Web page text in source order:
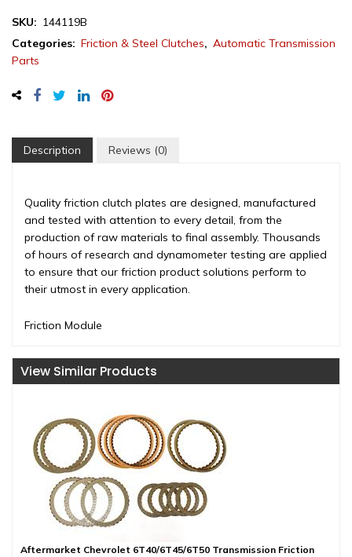
Friction
Module
2011
quantity
SKU: 144119B
Categories: Friction & Steel Clutches, Automatic Transmission
Parts
Description Reviews (0)
Quality friction clutch plates are designed, manufactured
and tested with attention to every detail, from the
production of raw materials to final assembly. Thousands
of hours of research and dynamometer testing are applied
to ensure that our friction product solutions perform to
their utmost in every application.
Friction Module
View Similar Products
Aftermarket Chevrolet 6T40/6T45/6T50 Transmission Friction